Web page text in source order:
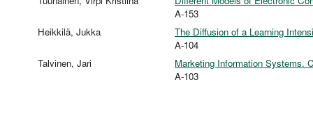
A-153
Heikkilä, Jukka
The Diffusion of a Learning
A-104
Talvinen, Jari
Marketing Information Systems.
A-103